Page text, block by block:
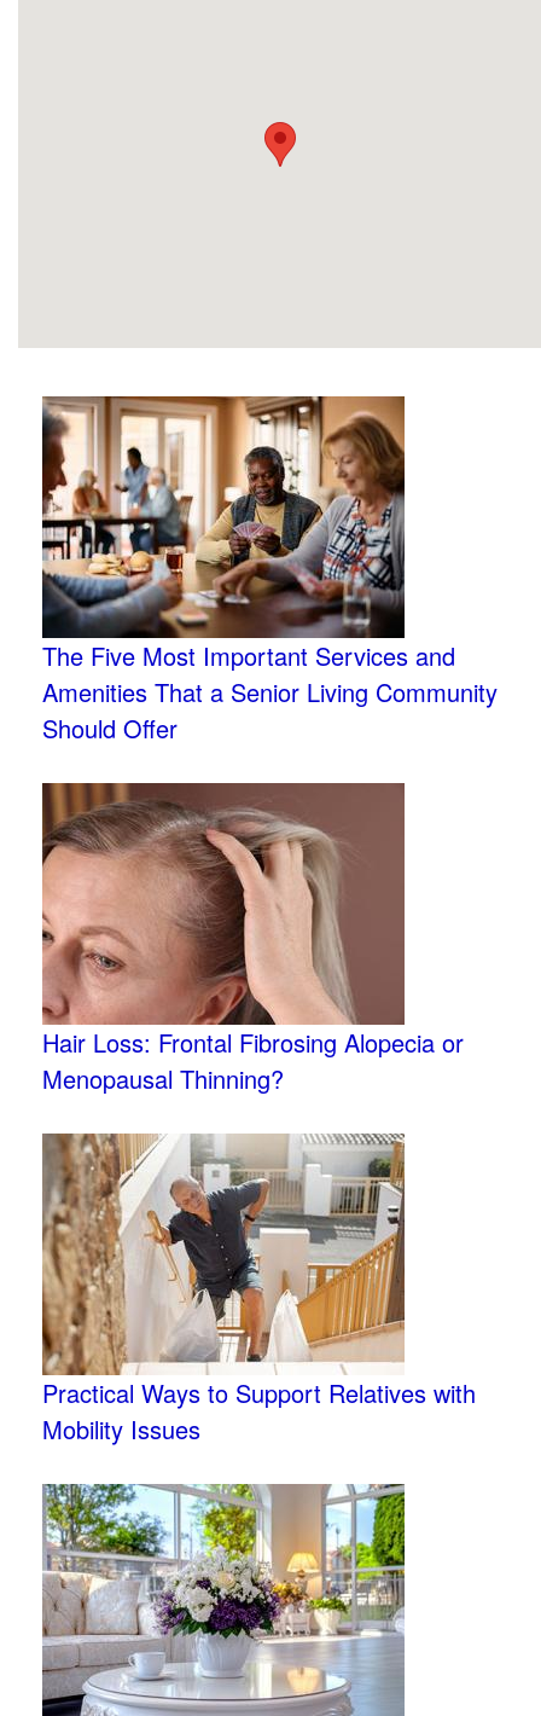
The Five Most Important Services and
Amenities That a Senior Living Community
Should Offer
Hair Loss: Frontal Fibrosing Alopecia or
Menopausal Thinning?
Practical Ways to Support Relatives with
Mobility Issues